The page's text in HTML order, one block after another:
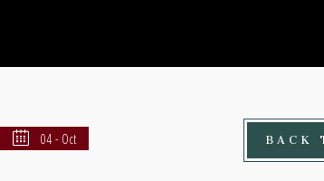
04 - Oct BACK